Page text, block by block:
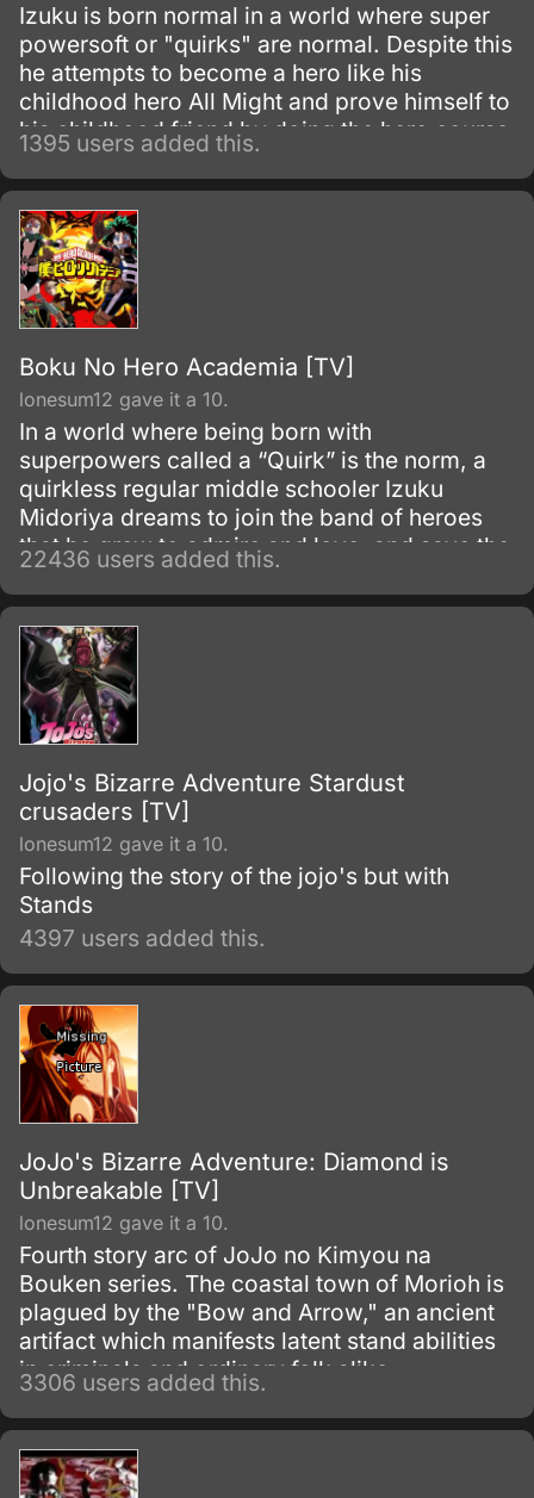
Izuku is born normal in a world where super
powersoft or "quirks" are normal. Despite this
he attempts to become a hero like his
childhood hero All Might and prove himself to
his childhood friend by doing the hero course
at the most prestigious hero academy.
1395 users added this.
Boku No Hero Academia [TV]
lonesum12 gave it a 10.
In a world where being born with
superpowers called a “Quirk” is the norm, a
quirkless regular middle schooler Izuku
Midoriya dreams to join the band of heroes
that he grew to admire and love, and save the
world. Despite being constantly bullied by his
schoolmates for having no quirks, he does
not give up on his dream and turns his
attention into meticulous data gathering about
the heroes instead.
22436 users added this.
Jojo's Bizarre Adventure Stardust
crusaders [TV]
lonesum12 gave it a 10.
Following the story of the jojo's but with
Stands
4397 users added this.
JoJo's Bizarre Adventure: Diamond is
Unbreakable [TV]
lonesum12 gave it a 10.
Fourth story arc of JoJo no Kimyou na
Bouken series. The coastal town of Morioh is
plagued by the "Bow and Arrow," an ancient
artifact which manifests latent stand abilities
in criminals and ordinary folk alike.
3306 users added this.